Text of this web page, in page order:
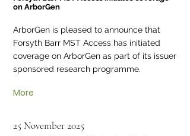
on ArborGen
ArborGen is pleased to announce that
Forsyth Barr MST Access has initiated
coverage on ArborGen as part of its issuer
sponsored research programme.
More
25 November 2025